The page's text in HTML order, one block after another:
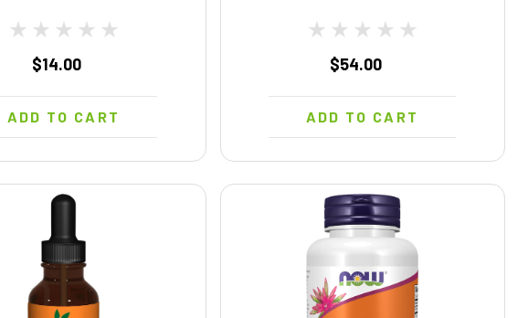
Support* - 60 Capsules
$14.00
ADD TO CART
$54.00
ADD TO CART